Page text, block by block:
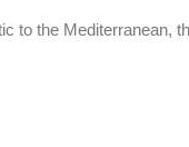
to the Mediterranean,